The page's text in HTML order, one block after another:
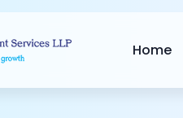
Home